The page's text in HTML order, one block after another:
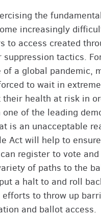
the
increasingly
to access created
suppression tactics.
a global pandemic,
to wait in
their health at risk in
of the leading
is an unacceptable
Act will help to
register to vote and
of paths to the
a halt to and roll
to throw up
and ballot access.